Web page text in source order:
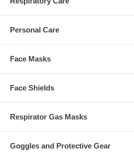
Personal Care
Face Masks
Face Shields
Respirator Gas Masks
Goggles and Protective Gear